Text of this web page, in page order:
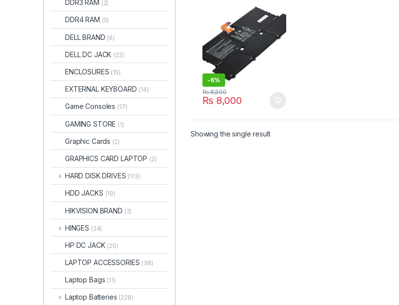
13T-V100 13-V015TU 13-
V011DX V111DX V151NR
13-V016TU 13-V014TU
13-V107NB 13-V000NA
TPN-C127 13T-V1XX 13-
V0XX SOO4XL S004XL
843534-1C1 844199-
855 HSTNN-IB7J
-6%
₨8,000
₨8,500
Showing the single result
DDR3 RAM (2)
DDR4 RAM (5)
DELL BRAND (6)
DELL DC JACK (22)
ENCLOSURES (15)
EXTERNAL KEYBOARD (14)
Game Consoles (17)
GAMING STORE (1)
Graphic Cards (2)
GRAPHICS CARD LAPTOP (2)
HARD DISK DRIVES (113)
HDD JACKS (19)
HIKVISION BRAND (2)
HINGES (24)
HP DC JACK (20)
LAPTOP ACCESSORIES (38)
Laptop Bags (11)
Laptop Batteries (228)